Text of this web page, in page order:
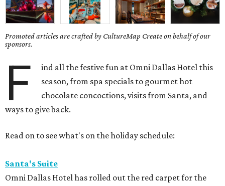
Promoted articles are crafted by CultureMap Create on behalf of our
sponsors.
F
ind all the festive fun at Omni Dallas Hotel this
season, from spa specials to gourmet hot
chocolate concoctions, visits from Santa, and
ways to give back.
Read on to see what's on the holiday schedule:
Santa's Suite
Omni Dallas Hotel has rolled out the red carpet for the